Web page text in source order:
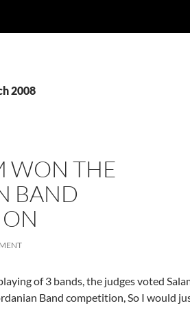
2008
WON THE
BAND
of 3 bands, the judges voted
Band competition, So I would